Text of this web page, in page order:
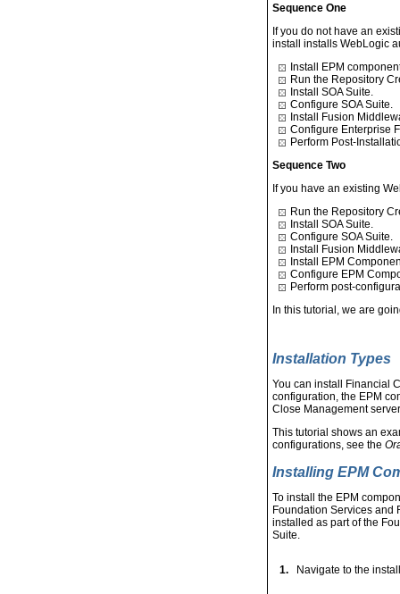
Sequence One
If you do not have an
install installs WebLogic
Install EPM
Run the Repository
Install SOA Suite.
Configure SOA Suite.
Install Fusion
Configure Enterprise
Perform Post-
Sequence Two
If you have an existing
Run the Repository
Install SOA Suite.
Configure SOA Suite.
Install Fusion
Install EPM
Configure EPM
Perform post-
In this tutorial, we are
Installation Types
You can install Financial
configuration, the EPM
Close Management
This tutorial shows an
configurations, see the
Installing EPM
To install the EPM
Foundation Services and
installed as part of the
Suite.
1. Navigate to the